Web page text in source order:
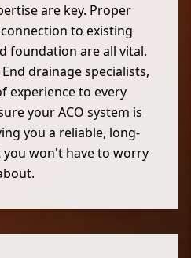
are key. Proper
to existing
foundation are all vital.
drainage specialists,
experience to every
your ACO system is
you a reliable, long-
won't have to worry